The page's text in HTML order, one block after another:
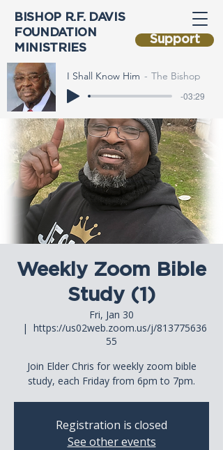
BISHOP R.F. DAVIS
FOUNDATION
MINISTRIES
Support
I Shall Know Him The Bishop
-03:29
Weekly Zoom Bible
Study (1)
Fri, Jan 30
  |
https://us02web.zoom.us/j/813775636
55
Join Elder Chris for weekly zoom bible
study, each Friday from 6pm to 7pm.
Registration is closed
See other events